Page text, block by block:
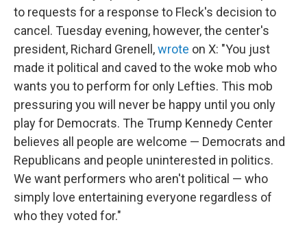
to requests for a response to Fleck's decision to
cancel. Tuesday evening, however, the center's
president, Richard Grenell,wrote on X: "You just
made it political and caved to the woke mob who
wants you to perform for only Lefties. This mob
pressuring you will never be happy until you only
play for Democrats. The Trump Kennedy Center
believes all people are welcome — Democrats and
Republicans and people uninterested in politics.
We want performers who aren't political — who
simply love entertaining everyone regardless of
who they voted for."